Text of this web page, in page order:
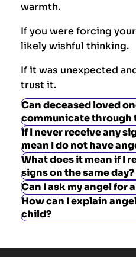
warmth.
If you were forcing
likely wishful thinking.
If it was unexpected
trust it.
Can deceased loved
communicate through
If I never receive any
mean I do not have
What does it mean if I
signs on the same day?
Can I ask my angel for
How can I explain
child?